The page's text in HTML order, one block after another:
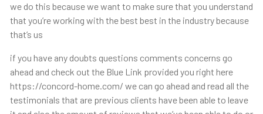
we do this because we want to make sure that you understand
that you’re working with the best best in the industry because
that’s us
if you have any doubts questions comments concerns go
ahead and check out the Blue Link provided you right here
https://concord-home.com/ we can go ahead and read all the
testimonials that are previous clients have been able to leave